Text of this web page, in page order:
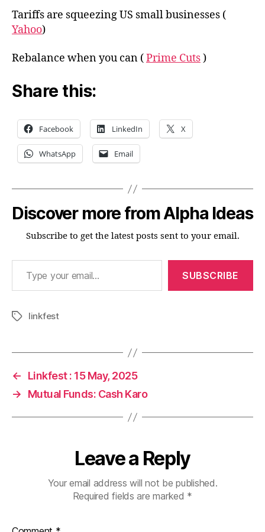
Tariffs are squeezing US small businesses (
Yahoo)
Rebalance when you can (Prime Cuts)
Share this:
Facebook LinkedIn X
WhatsApp Email
Discover more from Alpha Ideas
Subscribe to get the latest posts sent to your email.
Type your email…
SUBSCRIBE
Tagslinkfest
←
Linkfest : 15 May, 2025
→
Mutual Funds: Cash Karo
Leave a Reply
Your email address will not be published.
Required fields are marked *